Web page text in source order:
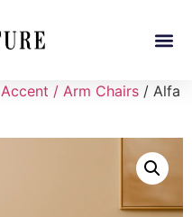
Accent / Arm Chairs / Alfa